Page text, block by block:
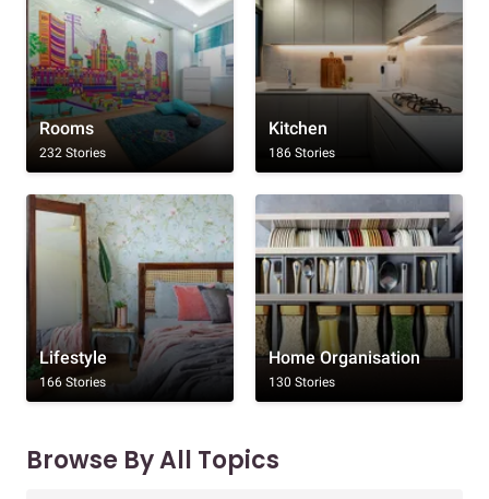
Rooms
232 Stories
Kitchen
186 Stories
Lifestyle
166 Stories
Home Organisation
130 Stories
Browse By All Topics